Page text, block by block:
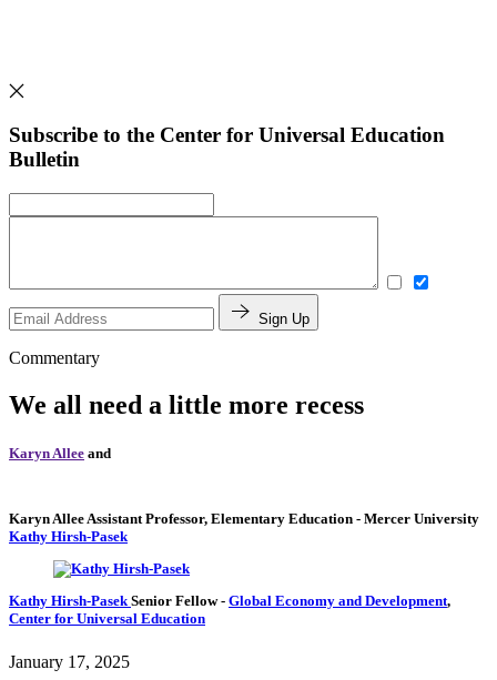
Subscribe to the Center for Universal Education
Bulletin
Sign Up
Commentary
We all need a little more recess
Karyn Allee and
Karyn Allee Assistant Professor, Elementary Education - Mercer University
Kathy Hirsh-Pasek
Kathy Hirsh-Pasek Senior Fellow- Global Economy and Development,
Center for Universal Education
January 17, 2025